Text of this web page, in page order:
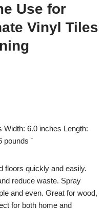
Use for
Vinyl Tiles
Width: 6.0 inches Length:
pounds `
floors quickly and easily.
reduce waste. Spray
and even. Great for wood,
for both home and